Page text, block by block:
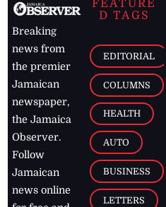
Breaking
news from
the premier
Jamaican
newspaper,
the Jamaica
Observer.
Follow
Jamaican
news online
FEATURE
D TAGS
EDITORIAL
COLUMNS
HEALTH
AUTO
BUSINESS
LETTERS